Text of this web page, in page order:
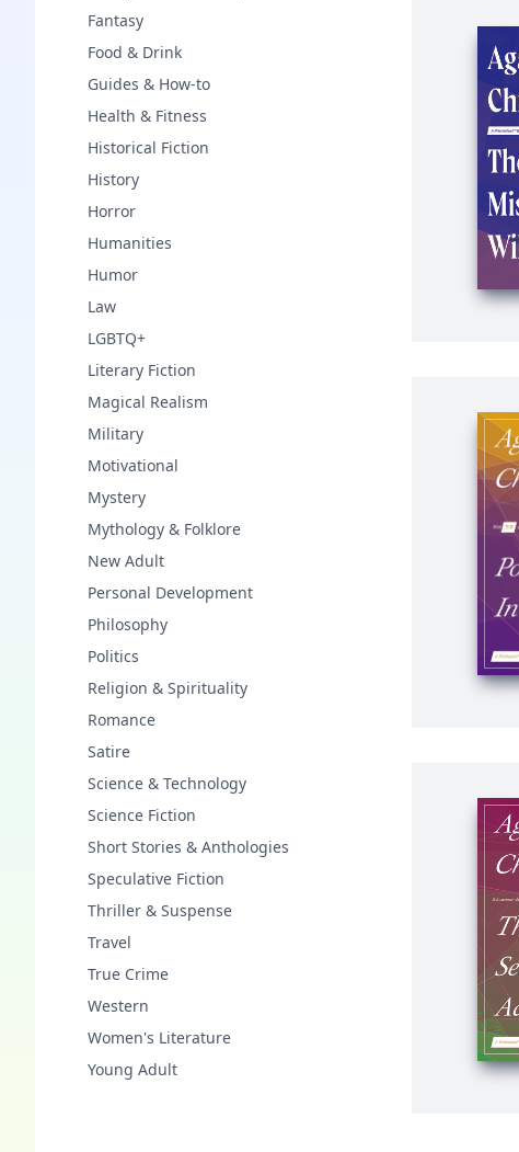
Fantasy
Food & Drink
Guides & How-to
Health & Fitness
Historical Fiction
History
Horror
Humanities
Humor
Law
LGBTQ+
Literary Fiction
Magical Realism
Military
Motivational
Mystery
Mythology & Folklore
New Adult
Personal Development
Philosophy
Politics
Religion & Spirituality
Romance
Satire
Science & Technology
Science Fiction
Short Stories & Anthologies
Speculative Fiction
Thriller & Suspense
Travel
True Crime
Western
Women's Literature
Young Adult